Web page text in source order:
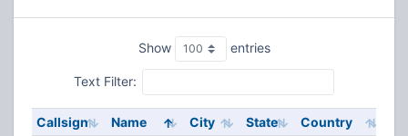
Show entries
Text Filter:
Callsign Name City State
Country